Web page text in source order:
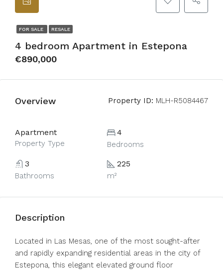
FOR SALE RESALE
4 bedroom Apartment in Estepona
€890,000
Overview Property ID: MLH-R5084467
Apartment
Property Type
4
Bedrooms
3
Bathrooms
225
m²
Description
Located in Las Mesas, one of the most sought-after
and rapidly expanding residential areas in the city of
Estepona, this elegant elevated ground floor